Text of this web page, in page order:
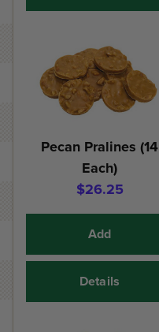
Pecan Pralines (14
Each)
$26.25
Add
Details